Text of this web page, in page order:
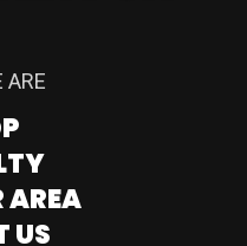
ARE
AREA
US